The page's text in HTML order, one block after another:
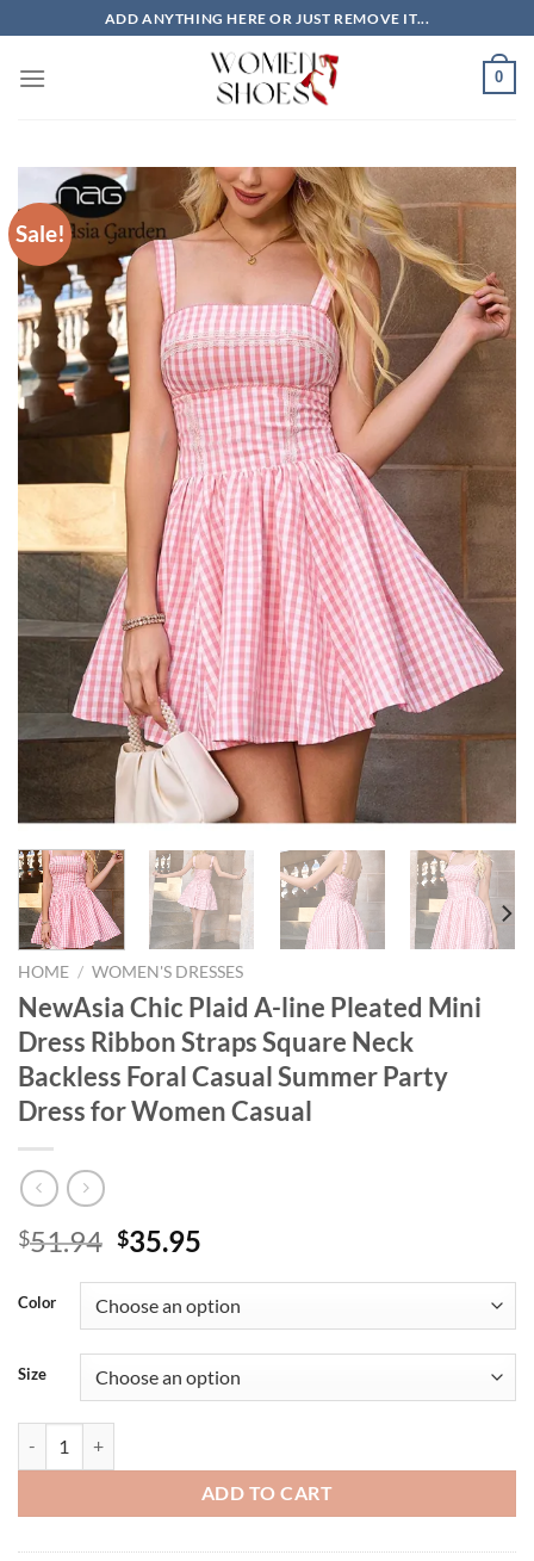
to
content
ADD ANYTHING HERE OR JUST REMOVE IT...
0
Sale!
HOME / WOMEN'S DRESSES
NewAsia Chic Plaid A-line Pleated Mini
Dress Ribbon Straps Square Neck
Backless Foral Casual Summer Party
Dress for Women Casual
$51.94 Original
was:
$51.94.
$35.95
is:
$35.95.
Color
Size
ADD TO CART